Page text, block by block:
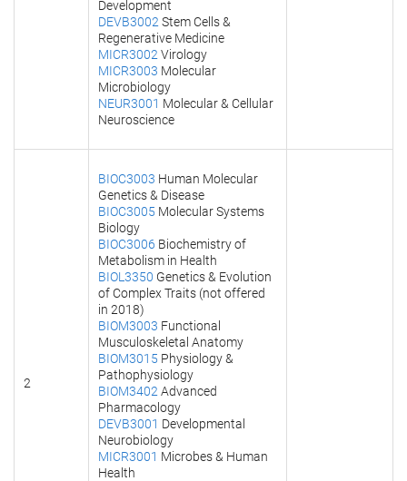
Development
DEVB3002 Stem Cells &
Regenerative Medicine
MICR3002 Virology
MICR3003 Molecular
Microbiology
NEUR3001 Molecular & Cellular
Neuroscience
2
BIOC3003 Human Molecular
Genetics & Disease
BIOC3005 Molecular Systems
Biology
BIOC3006 Biochemistry of
Metabolism in Health
BIOL3350 Genetics & Evolution
of Complex Traits (not offered
in 2018)
BIOM3003 Functional
Musculoskeletal Anatomy
BIOM3015 Physiology &
Pathophysiology
BIOM3402 Advanced
Pharmacology
DEVB3001 Developmental
Neurobiology
MICR3001 Microbes & Human
Health